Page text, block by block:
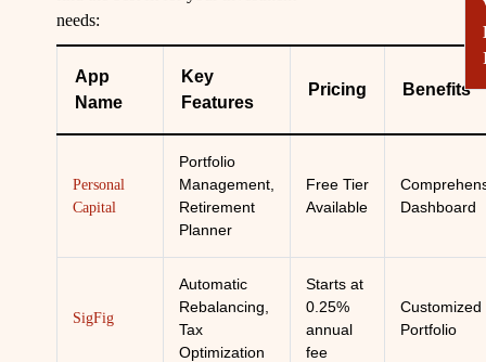
needs:
App
Name
Key
Features
Pricing Benefits
Personal
Capital
Portfolio
Management,
Retirement
Planner
Free Tier
Available
Dashboard
SigFig
Automatic
Rebalancing,
Tax
Optimization
Starts at
0.25%
annual
fee
Customized
Portfolio